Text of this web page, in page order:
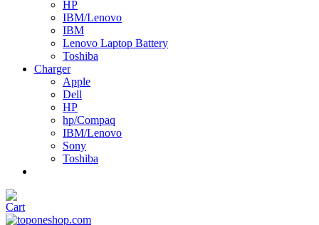
HP
IBM/Lenovo
IBM
Lenovo Laptop Battery
Toshiba
Charger
Apple
Dell
HP
hp/Compaq
IBM/Lenovo
Sony
Toshiba